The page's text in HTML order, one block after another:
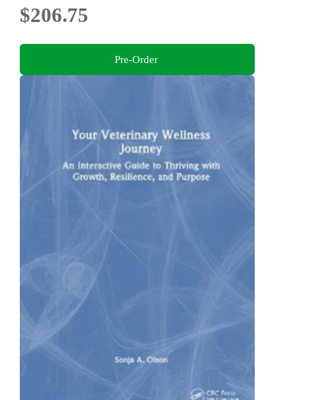
$206.75
Pre-Order